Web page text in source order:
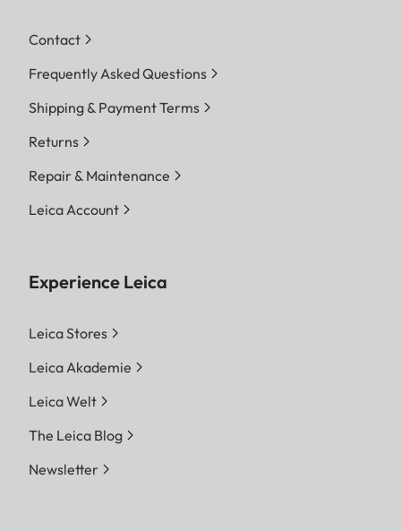
Contact
Frequently Asked Questions
Shipping & Payment Terms
Returns
Repair & Maintenance
Leica Account
Experience Leica
Leica Stores
Leica Akademie
Leica Welt
The Leica Blog
Newsletter